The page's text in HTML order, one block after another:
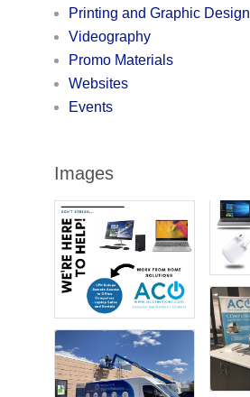
Printing and Graphic Design
Videography
Promo Materials
Websites
Events
Images